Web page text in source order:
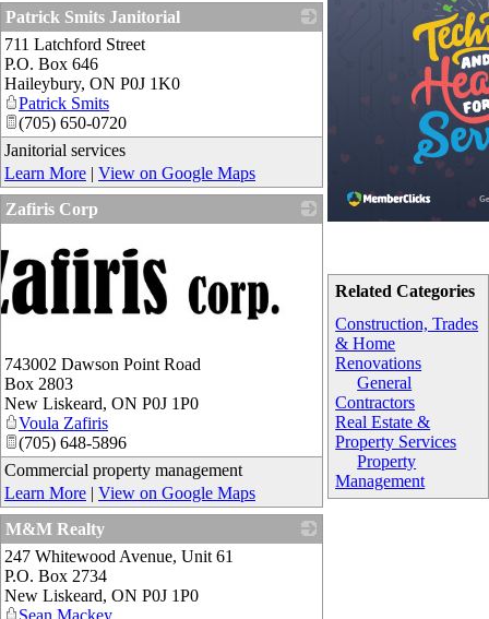
Related Categories
Construction, Trades
& Home
Renovations
General
Contractors
Real Estate &
Property Services
Property
Management
Patrick Smits Janitorial
711 Latchford Street
P.O. Box 646
Haileybury, ON P0J 1K0
Patrick Smits
(705) 650-0720
Janitorial services
Learn More | View on Google Maps
Zafiris Corp
743002 Dawson Point Road
Box 2803
New Liskeard, ON P0J 1P0
Voula Zafiris
(705) 648-5896
Commercial property management
Learn More | View on Google Maps
M&M Realty
247 Whitewood Avenue, Unit 61
P.O. Box 2734
New Liskeard, ON P0J 1P0